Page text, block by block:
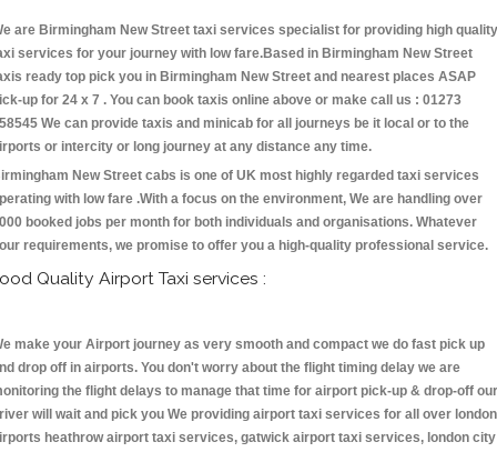
are Birmingham New Street taxi services specialist for providing high quality
services for your journey with low fare.Based in Birmingham New Street
ready top pick you in Birmingham New Street and nearest places ASAP
up for 24 x 7 . You can book taxis online above or make call us : 01273
We can provide taxis and minicab for all journeys be it local or to the
or intercity or long journey at any distance any time.
New Street cabs is one of UK most highly regarded taxi services
with low fare .With a focus on the environment, We are handling over
booked jobs per month for both individuals and organisations. Whatever
requirements, we promise to offer you a high-quality professional service.
Quality Airport Taxi services :
make your Airport journey as very smooth and compact we do fast pick up
drop off in airports. You don't worry about the flight timing delay we are
the flight delays to manage that time for airport pick-up & drop-off our
will wait and pick you We providing airport taxi services for all over london
heathrow airport taxi services, gatwick airport taxi services, london city